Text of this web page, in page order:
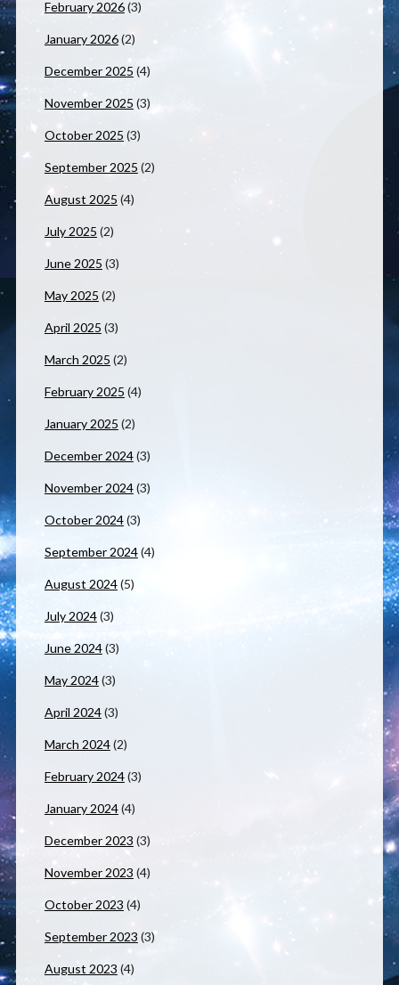
February 2026(3)
January 2026(2)
December 2025 (4)
November 2025 (3)
October 2025 (3)
September 2025 (2)
August 2025 (4)
July 2025 (2)
June 2025 (3)
May 2025 (2)
April 2025 (3)
March 2025 (2)
February 2025 (4)
January 2025 (2)
December 2024(3)
November 2024(3)
October 2024(3)
September 2024(4)
August 2024(5)
July 2024(3)
June 2024(3)
May 2024(3)
April 2024(3)
March 2024(2)
February 2024(3)
January 2024(4)
December 2023 (3)
November 2023 (4)
October 2023 (4)
September 2023 (3)
August 2023 (4)